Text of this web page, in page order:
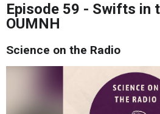
Episode 59 - Swifts in
OUMNH
Science on the Radio